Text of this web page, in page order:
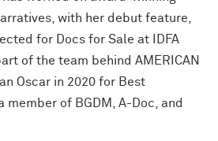
with her debut feature,
for Docs for Sale at IDFA
of the team behind AMERICAN
an Oscar in 2020 for Best
member of BGDM, A-Doc, and